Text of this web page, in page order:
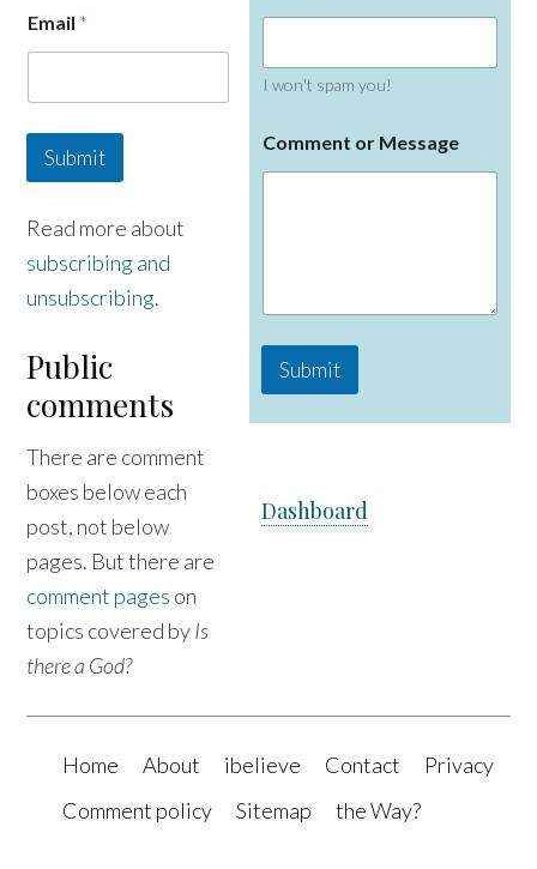
Email *
Submit
Read more about
subscribing and
unsubscribing.
Public
comments
There are comment
boxes below each
post, not below
pages. But there are
comment pages on
topics covered byIs
there a God?
N
e
m
m
I won't spam you!
Comment or Message
Submit
Dashboard
Home About ibelieve Contact
Privacy
Comment policy
Sitemap the Way?